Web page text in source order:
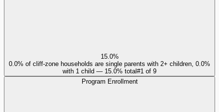
15.0%
0.0% of cliff-zone households are single parents with 2+ children, 0.0%
with 1 child — 15.0% total#1 of 9
Program Enrollment